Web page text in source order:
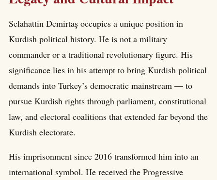
Selahattin Demirtaş occupies a unique position in
Kurdish political history. He is not a military
commander or a traditional revolutionary figure. His
significance lies in his attempt to bring Kurdish political
demands into Turkey’s democratic mainstream — to
pursue Kurdish rights through parliament, constitutional
law, and electoral coalitions that extended far beyond the
Kurdish electorate.
His imprisonment since 2016 transformed him into an
international symbol. He received the Progressive